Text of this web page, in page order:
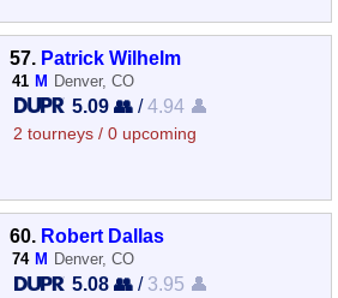
57. Patrick Wilhelm
41 M Denver, CO
5.09 👥/4.94 👤
2 tourneys / 0 upcoming
60. Robert Dallas
74 M Denver, CO
5.08 👥/ 3.95 👤